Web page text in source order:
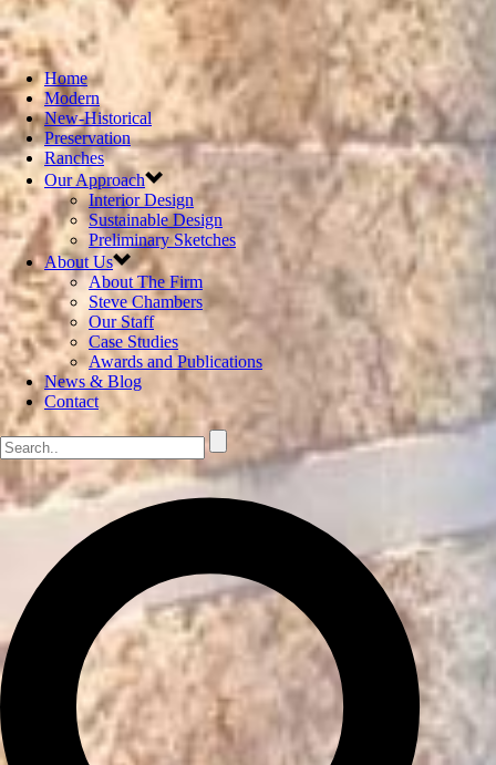
Home
Modern
New-Historical
Preservation
Ranches
Our Approach
Interior Design
Sustainable Design
Preliminary Sketches
About Us
About The Firm
Steve Chambers
Our Staff
Case Studies
Awards and Publications
News & Blog
Contact